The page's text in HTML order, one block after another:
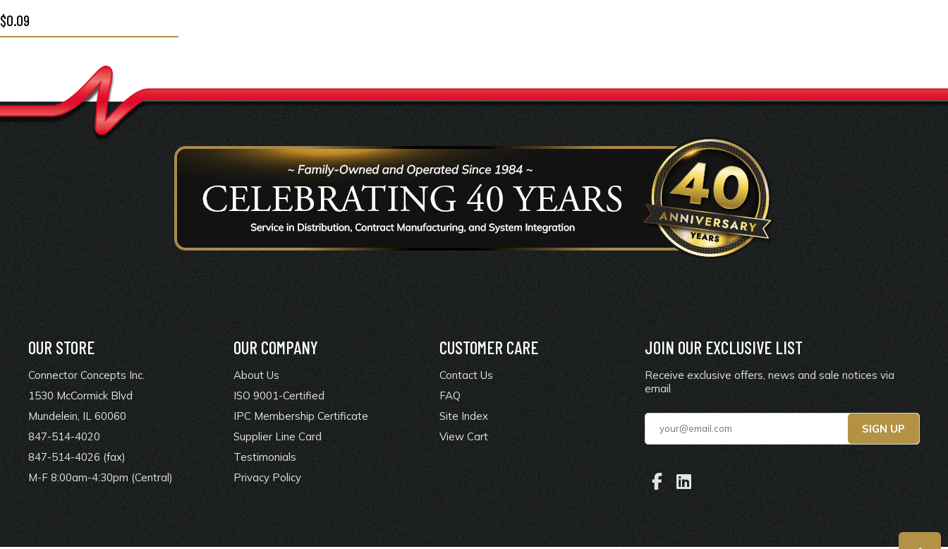
$0.09
OUR STORE
Connector Concepts Inc.
1530 McCormick Blvd
Mundelein, IL 60060
847-514-4020
847-514-4026 (fax)
M-F 8:00am-4:30pm (Central)
OUR COMPANY
About Us
ISO 9001-Certified
IPC Membership Certificate
Supplier Line Card
Testimonials
Privacy Policy
CUSTOMER CARE
Contact Us
FAQ
Site Index
View Cart
JOIN OUR EXCLUSIVE LIST
Receive exclusive offers, news and sale notices via
email